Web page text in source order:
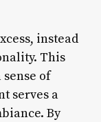
instead
This
of
serves a
By